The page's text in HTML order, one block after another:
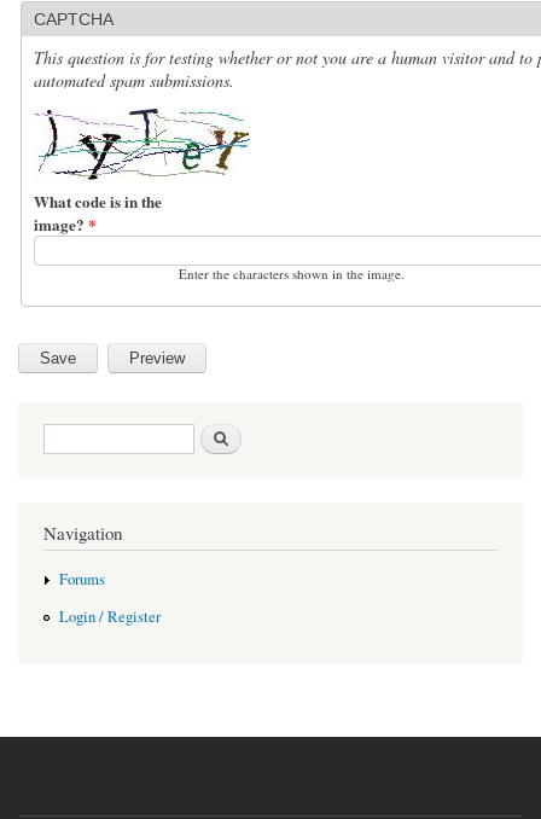
CAPTCHA
This question is for testing whether or not you are a human visitor and to
automated spam submissions.
What code is in the
image? *
Enter the characters shown in the image.
Search form
Navigation
Forums
Login / Register